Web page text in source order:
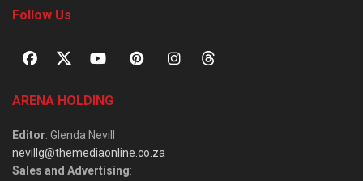
Follow Us
ARENA HOLDING
Editor: Glenda Nevill
nevillg@themediaonline.co.za
Sales and Advertising: